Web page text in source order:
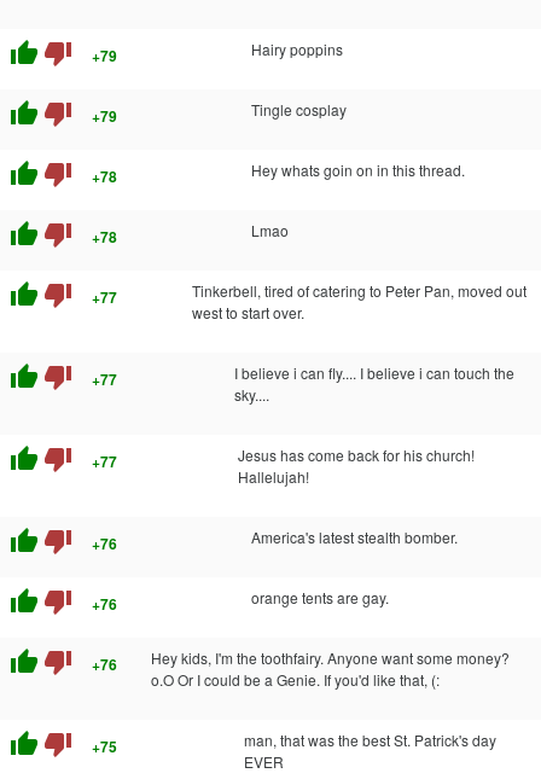
thumb_up thumb_down +79 Hairy poppins
thumb_up thumb_down +79 Tingle cosplay
thumb_up thumb_down +78 Hey whats goin on in this thread.
thumb_up thumb_down +78 Lmao
thumb_up thumb_down +77
Tinkerbell, tired of catering to Peter Pan, moved out
west to start over.
thumb_up thumb_down +77
I believe i can fly.... I believe i can touch the
sky....
thumb_up thumb_down +77
Jesus has come back for his church!
Hallelujah!
thumb_up thumb_down +76 America's latest stealth bomber.
thumb_up thumb_down +76 orange tents are gay.
thumb_up thumb_down +76
Hey kids, I'm the toothfairy. Anyone want some money?
o.O Or I could be a Genie. If you'd like that, (:
thumb_up thumb_down +75
man, that was the best St. Patrick's day
EVER